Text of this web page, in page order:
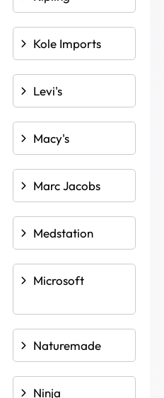
Kole Imports
Levi's
Macy's
Marc Jacobs
Medstation
Microsoft
Naturemade
Ninja